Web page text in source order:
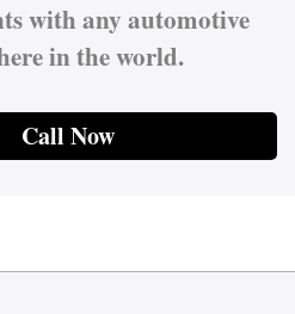
with any automotive
in the world.
Call Now